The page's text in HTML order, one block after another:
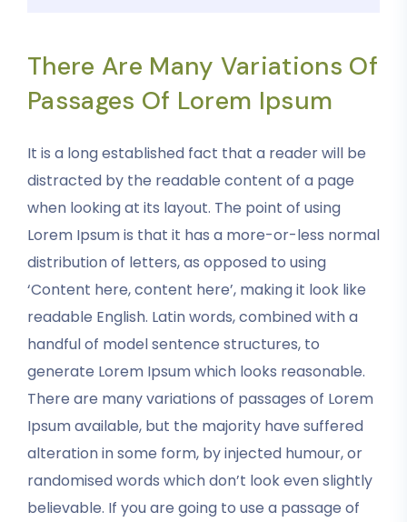
There Are Many Variations Of
Passages Of Lorem Ipsum
It is a long established fact that a reader will be
distracted by the readable content of a page
when looking at its layout. The point of using
Lorem Ipsum is that it has a more-or-less normal
distribution of letters, as opposed to using
‘Content here, content here’, making it look like
readable English. Latin words, combined with a
handful of model sentence structures, to
generate Lorem Ipsum which looks reasonable.
There are many variations of passages of Lorem
Ipsum available, but the majority have suffered
alteration in some form, by injected humour, or
randomised words which don’t look even slightly
believable. If you are going to use a passage of